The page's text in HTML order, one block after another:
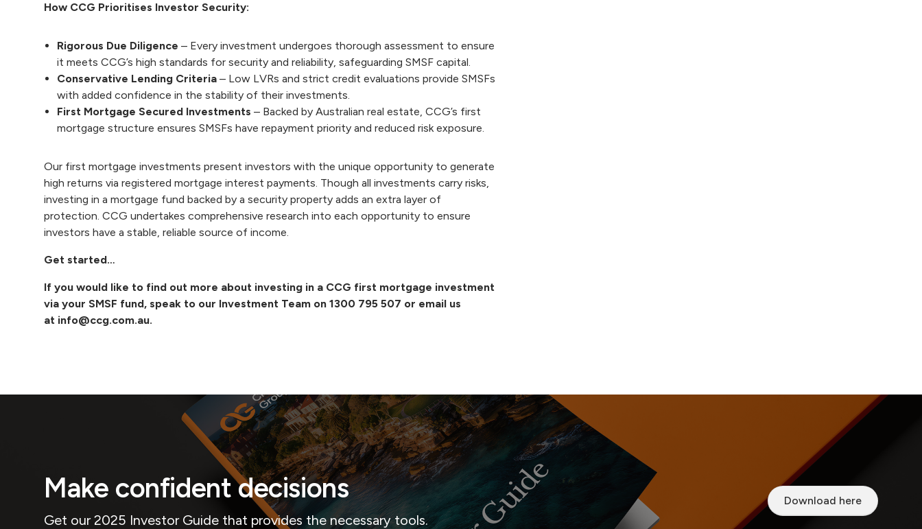
How CCG Prioritises Investor Security:
Rigorous Due Diligence– Every investment undergoes thorough assessment to ensure
it meets CCG’s high standards for security and reliability, safeguarding SMSF capital.
Conservative Lending Criteria– Low LVRs and strict credit evaluations provide SMSFs
with added confidence in the stability of their investments.
First Mortgage Secured Investments– Backed by Australian real estate, CCG’s first
mortgage structure ensures SMSFs have repayment priority and reduced risk exposure.
Our first mortgage investments present investors with the unique opportunity to generate
high returns via registered mortgage interest payments. Though all investments carry risks,
investing in a mortgage fund backed by a security property adds an extra layer of
protection. CCG undertakes comprehensive research into each opportunity to ensure
investors have a stable, reliable source of income.
Get started…
If you would like to find out more about investing in a CCG first mortgage investment
via your SMSF fund, speak to our Investment Team on 1300 795 507 or email us
at info@ccg.com.au.
Make confident decisions
Get our 2025 Investor Guide that provides the necessary tools.
Download here